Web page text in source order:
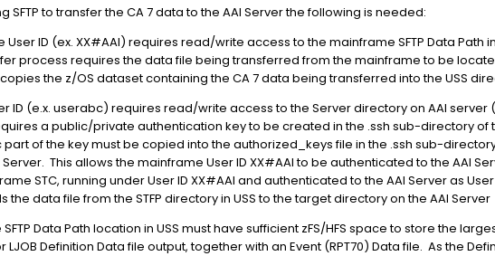
SFTP to transfer the CA 7 data to the AAI Server the following is needed:
User ID (ex. XX#AAI) requires read/write access to the mainframe SFTP Data Path
process requires the data file being transferred from the mainframe to be
the z/OS dataset containing the CA 7 data being transferred into the USS
ID (e.x. userabc) requires read/write access to the Server directory on AAI server
a public/private authentication key to be created in the .ssh sub-directory of
part of the key must be copied into the authorized_keys file in the .ssh sub-
Server. This allows the mainframe User ID XX#AAI to be authenticated to the AAI
STC, running under User ID XX#AAI and authenticated to the AAI Server as
the data file from the STFP directory in USS to the target directory on the AAI Server
SFTP Data Path location in USS must have sufficient zFS/HFS space to store the
LJOB Definition Data file output, together with an Event (RPT70) Data file. As the